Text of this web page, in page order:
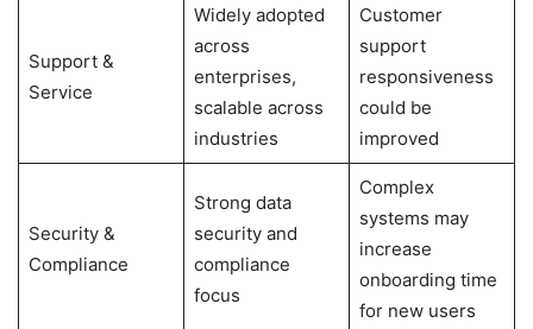
Support &
Service
Widely adopted
across
enterprises,
scalable across
industries
Customer
support
responsiveness
could be
improved
Security &
Compliance
Strong data
security and
compliance
focus
Complex
systems may
increase
onboarding time
for new users